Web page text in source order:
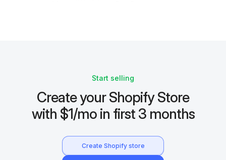
Start selling
Create your Shopify Store
with $1/mo in first 3 months
Create Shopify store